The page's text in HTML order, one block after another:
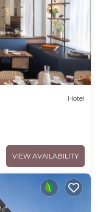
Hotel
VIEW AVAILABILITY